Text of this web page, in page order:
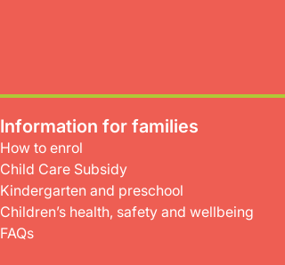
Information for families
How to enrol
Child Care Subsidy
Kindergarten and preschool
Children’s health, safety and wellbeing
FAQs